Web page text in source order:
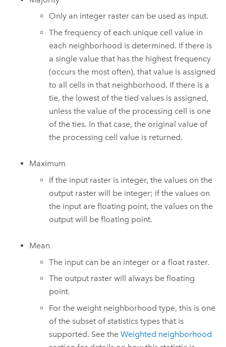
Only an integer raster can be used as input.
The frequency of each unique cell value in
each neighborhood is determined. If there is
a single value that has the highest frequency
(occurs the most often), that value is assigned
to all cells in that neighborhood. If there is a
tie, the lowest of the tied values is assigned,
unless the value of the processing cell is one
of the ties. In that case, the original value of
the processing cell value is returned.
Maximum
If the input raster is integer, the values on the
output raster will be integer; if the values on
the input are floating point, the values on the
output will be floating point.
Mean
The input can be an integer or a float raster.
The output raster will always be floating
point.
For the weight neighborhood type, this is one
of the subset of statistics types that is
supported. See theWeighted neighborhood